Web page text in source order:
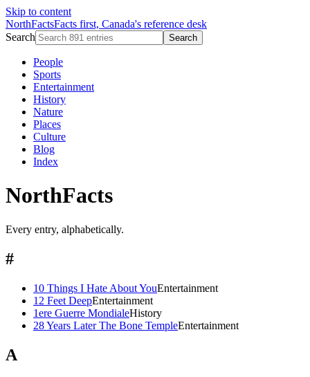
Skip to content
NorthFactsFacts first, Canada's reference desk
Search
Search
People
Sports
Entertainment
History
Nature
Places
Culture
Blog
Index
NorthFacts
Every entry, alphabetically.
#
10 Things I Hate About YouEntertainment
12 Feet DeepEntertainment
1ere Guerre MondialeHistory
28 Years Later The Bone TempleEntertainment
A